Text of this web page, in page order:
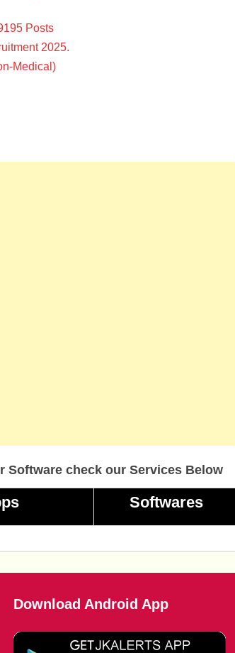
Posts
2025.
Medical)
Software check our Services Below
Softwares
Download Android App